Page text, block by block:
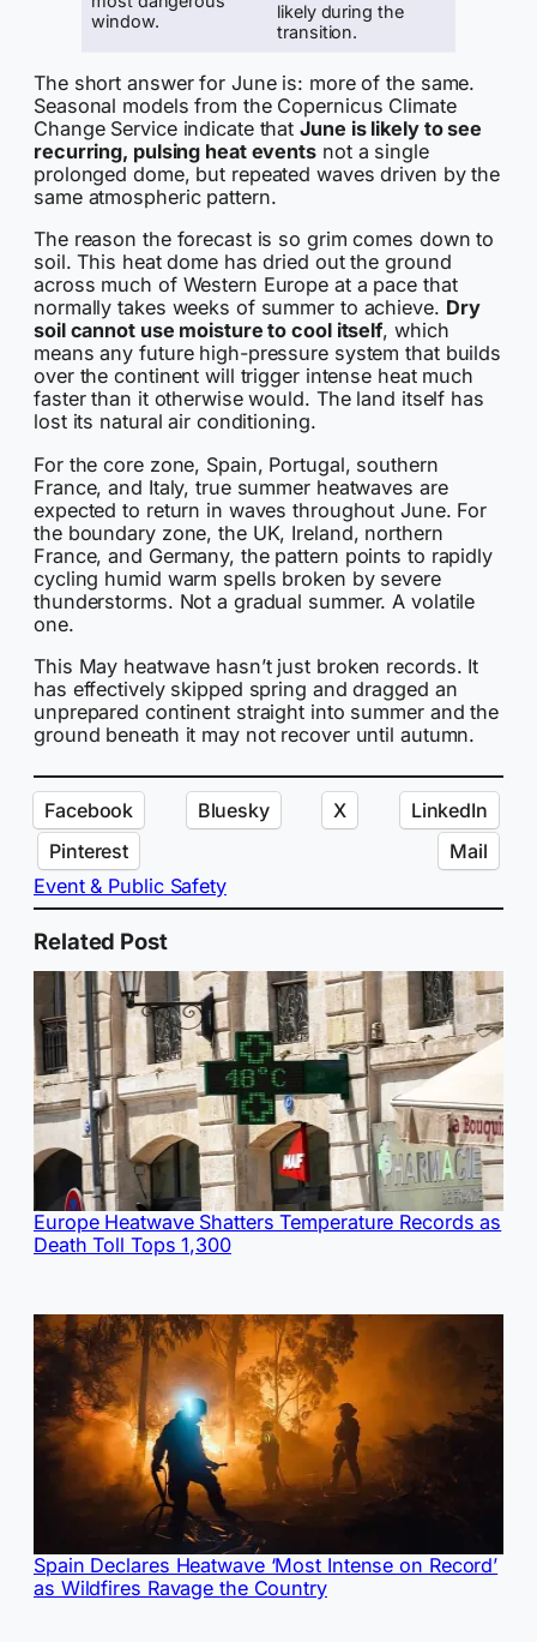
window.
likely during the
transition.
The short answer for June is: more of the same.
Seasonal models from the Copernicus Climate
Change Service indicate thatJune is likely to see
recurring, pulsing heat events not a single
prolonged dome, but repeated waves driven by the
same atmospheric pattern.
The reason the forecast is so grim comes down to
soil. This heat dome has dried out the ground
across much of Western Europe at a pace that
normally takes weeks of summer to achieve. Dry
soil cannot use moisture to cool itself, which
means any future high-pressure system that builds
over the continent will trigger intense heat much
faster than it otherwise would. The land itself has
lost its natural air conditioning.
For the core zone, Spain, Portugal, southern
France, and Italy, true summer heatwaves are
expected to return in waves throughout June. For
the boundary zone, the UK, Ireland, northern
France, and Germany, the pattern points to rapidly
cycling humid warm spells broken by severe
thunderstorms. Not a gradual summer. A volatile
one.
This May heatwave hasn’t just broken records. It
has effectively skipped spring and dragged an
unprepared continent straight into summer and the
ground beneath it may not recover until autumn.
Facebook Bluesky X
LinkedIn
Pinterest
Mail
Event & Public Safety
Related Post
Europe Heatwave Shatters Temperature Records as
Death Toll Tops 1,300
Spain Declares Heatwave ‘Most Intense on Record’
as Wildfires Ravage the Country